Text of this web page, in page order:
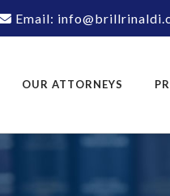
Email:
OUR ATTORNEYS